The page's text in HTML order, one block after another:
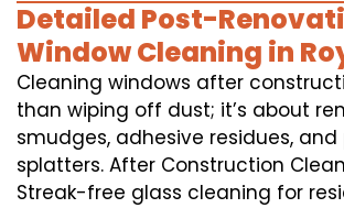
Detailed Post-
Window Cleaning in
Cleaning windows after
than wiping off dust; it’s about
smudges, adhesive residues,
splatters. After Construction
Streak-free glass cleaning for